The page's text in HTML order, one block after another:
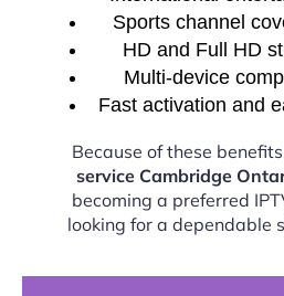
Sports channel
HD and Full HD
Multi-device
Fast activation and
Because of these
service Cambridge
becoming a preferred
looking for a dependable